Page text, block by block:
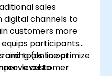
sales
digital channels to
customers more
participants
and tools to optimize
customer
(online or
level to